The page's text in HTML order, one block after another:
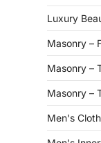
Luxury
Masonry –
Masonry –
Masonry –
Men's